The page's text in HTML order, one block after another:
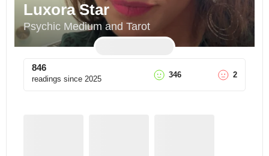
Luxora Star
Psychic Medium and Tarot
846
readings since 2025 346 2